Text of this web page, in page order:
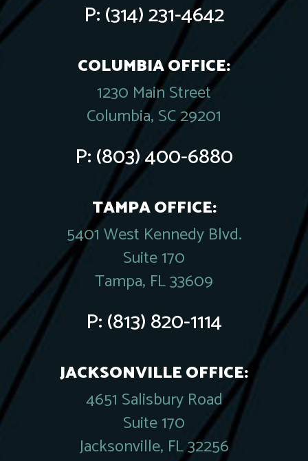
P:(314) 231-4642
COLUMBIA OFFICE:
1230 Main Street
Columbia, SC 29201
P:(803) 400-6880
TAMPA OFFICE:
5401 West Kennedy Blvd.
Suite 170
Tampa, FL 33609
P:(813) 820-1114
JACKSONVILLE OFFICE:
4651 Salisbury Road
Suite 170
Jacksonville, FL 32256